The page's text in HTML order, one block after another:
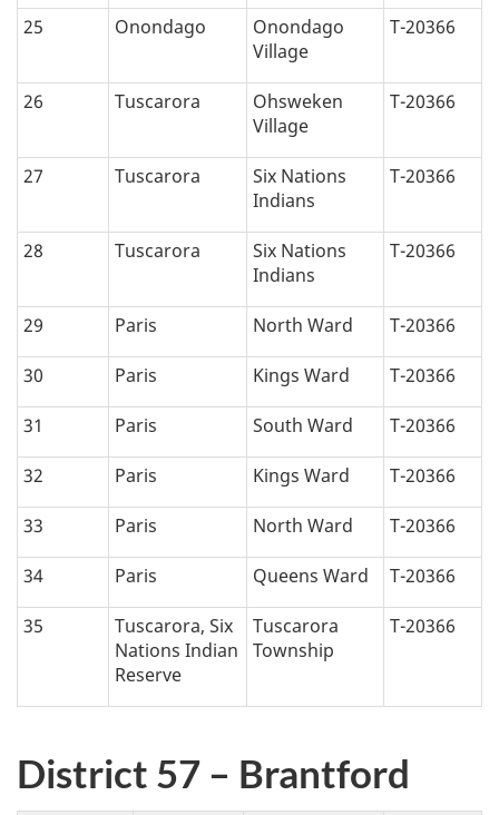
25 Onondago
Onondago
Village
T-20366
26 Tuscarora
Ohsweken
Village
T-20366
27 Tuscarora
Six Nations
Indians
T-20366
28 Tuscarora
Six Nations
Indians
T-20366
29 Paris North Ward T-20366
30 Paris Kings Ward T-20366
31 Paris South Ward T-20366
32 Paris Kings Ward T-20366
33 Paris North Ward T-20366
34 Paris Queens Ward T-20366
35
Tuscarora, Six
Nations Indian
Reserve
Tuscarora
Township
T-20366
District 57 – Brantford